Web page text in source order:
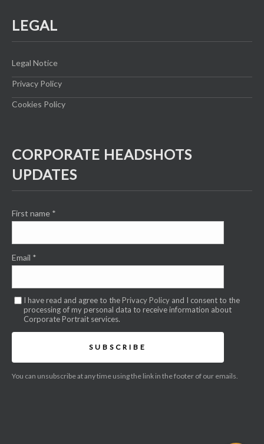
LEGAL
Legal Notice
Privacy Policy
Cookies Policy
CORPORATE HEADSHOTS
UPDATES
First name *
Email *
I have read and agree to thePrivacy Policy and I consent to the
processing of my personal data to receive information about
Corporate Portrait services.
SUBSCRIBE
You can unsubscribe at any time using the link in the footer of our emails.